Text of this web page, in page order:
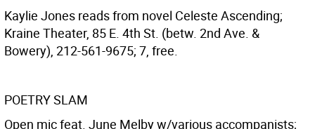
Kaylie Jones reads from novel Celeste Ascending;
Kraine Theater, 85 E. 4th St. (betw. 2nd Ave. &
Bowery), 212-561-9675; 7, free.
POETRY SLAM
Open mic feat. June Melby w/various accompanists;